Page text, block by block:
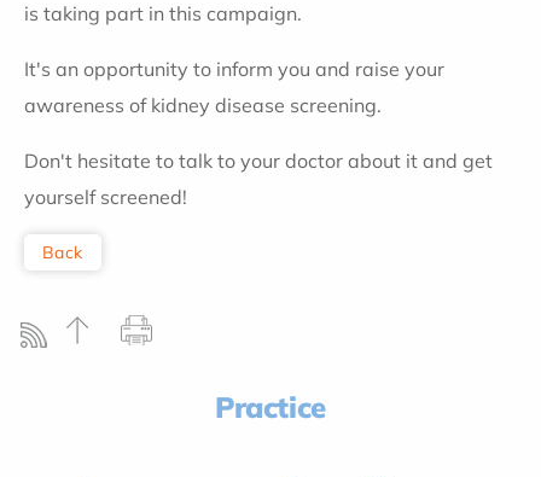
is taking part in this campaign.
It's an opportunity to inform you and raise your
awareness of kidney disease screening.
Don't hesitate to talk to your doctor about it and get
yourself screened!
Back
Practice